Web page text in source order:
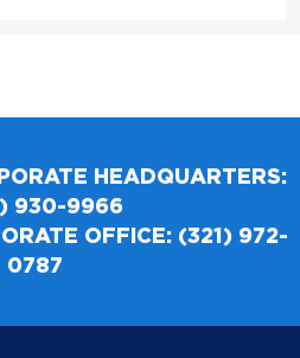
HEADQUARTERS:
930-9966
OFFICE: (321) 972-
0787